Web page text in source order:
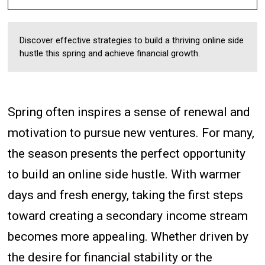
Discover effective strategies to build a thriving online side
hustle this spring and achieve financial growth.
Spring often inspires a sense of renewal and
motivation to pursue new ventures. For many,
the season presents the perfect opportunity
to build an online side hustle. With warmer
days and fresh energy, taking the first steps
toward creating a secondary income stream
becomes more appealing. Whether driven by
the desire for financial stability or the